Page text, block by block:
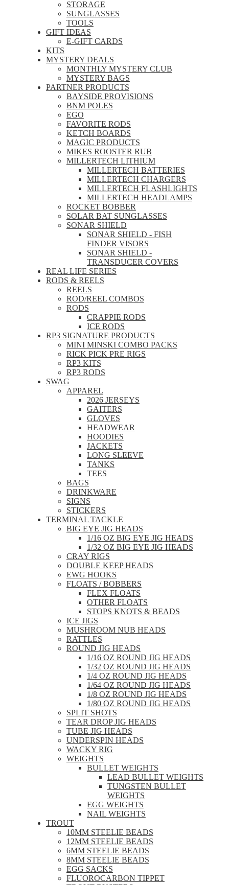
STORAGE
SUNGLASSES
TOOLS
GIFT IDEAS
E-GIFT CARDS
KITS
MYSTERY DEALS
MONTHLY MYSTERY CLUB
MYSTERY BAGS
PARTNER PRODUCTS
BAYSIDE PROVISIONS
BNM POLES
EGO
FAVORITE RODS
KETCH BOARDS
MAGIC PRODUCTS
MIKES ROOSTER RUB
MILLERTECH LITHIUM
MILLERTECH BATTERIES
MILLERTECH CHARGERS
MILLERTECH FLASHLIGHTS
MILLERTECH HEADLAMPS
ROCKET BOBBER
SOLAR BAT SUNGLASSES
SONAR SHIELD
SONAR SHIELD - FISH
FINDER VISORS
SONAR SHIELD -
TRANSDUCER COVERS
REAL LIFE SERIES
RODS & REELS
REELS
ROD/REEL COMBOS
RODS
CRAPPIE RODS
ICE RODS
RP3 SIGNATURE PRODUCTS
MINI MINSKI COMBO PACKS
RICK PICK PRE RIGS
RP3 KITS
RP3 RODS
SWAG
APPAREL
2026 JERSEYS
GAITERS
GLOVES
HEADWEAR
HOODIES
JACKETS
LONG SLEEVE
TANKS
TEES
BAGS
DRINKWARE
SIGNS
STICKERS
TERMINAL TACKLE
BIG EYE JIG HEADS
1/16 OZ BIG EYE JIG HEADS
1/32 OZ BIG EYE JIG HEADS
CRAY RIGS
DOUBLE KEEP HEADS
EWG HOOKS
FLOATS / BOBBERS
FLEX FLOATS
OTHER FLOATS
STOPS KNOTS & BEADS
ICE JIGS
MUSHROOM NUB HEADS
RATTLES
ROUND JIG HEADS
1/16 OZ ROUND JIG HEADS
1/32 OZ ROUND JIG HEADS
1/4 OZ ROUND JIG HEADS
1/64 OZ ROUND JIG HEADS
1/8 OZ ROUND JIG HEADS
1/80 OZ ROUND JIG HEADS
SPLIT SHOTS
TEAR DROP JIG HEADS
TUBE JIG HEADS
UNDERSPIN HEADS
WACKY RIG
WEIGHTS
BULLET WEIGHTS
LEAD BULLET WEIGHTS
TUNGSTEN BULLET
WEIGHTS
EGG WEIGHTS
NAIL WEIGHTS
TROUT
10MM STEELIE BEADS
12MM STEELIE BEADS
6MM STEELIE BEADS
8MM STEELIE BEADS
EGG SACKS
FLUOROCARBON TIPPET